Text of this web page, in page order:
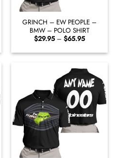
GRINCH – EW PEOPLE –
BMW – POLO SHIRT
$29.95 – $65.95Price
$29.95
through